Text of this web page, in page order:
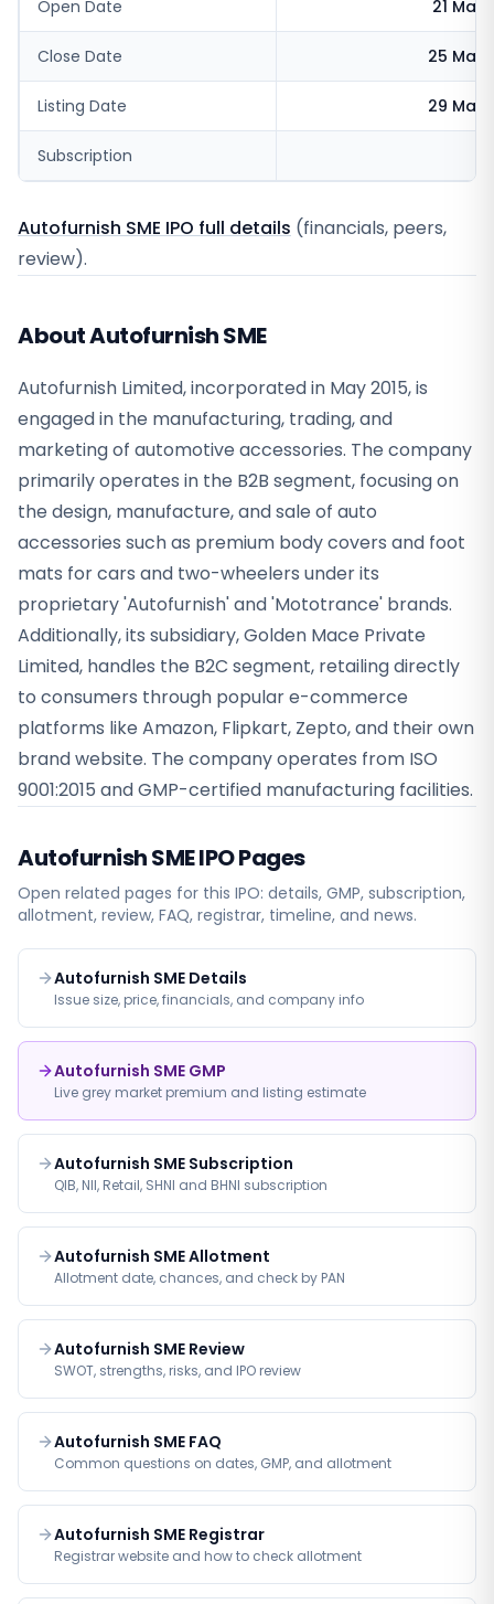
Open Date 21 May
Close Date 25 May
Listing Date 29 May
Subscription
Autofurnish SME IPO full details (financials, peers,
review).
About Autofurnish SME
Autofurnish Limited, incorporated in May 2015, is
engaged in the manufacturing, trading, and
marketing of automotive accessories. The company
primarily operates in the B2B segment, focusing on
the design, manufacture, and sale of auto
accessories such as premium body covers and foot
mats for cars and two-wheelers under its
proprietary 'Autofurnish' and 'Mototrance' brands.
Additionally, its subsidiary, Golden Mace Private
Limited, handles the B2C segment, retailing directly
to consumers through popular e-commerce
platforms like Amazon, Flipkart, Zepto, and their own
brand website. The company operates from ISO
9001:2015 and GMP-certified manufacturing facilities.
Autofurnish SMEIPO Pages
Open related pages for this IPO: details, GMP, subscription,
allotment, review, FAQ, registrar, timeline, and news.
Autofurnish SME Details
Issue size, price, financials, and company info
Autofurnish SME GMP
Live grey market premium and listing estimate
Autofurnish SME Subscription
QIB, NII, Retail, SHNI and BHNI subscription
Autofurnish SME Allotment
Allotment date, chances, and check by PAN
Autofurnish SME Review
SWOT, strengths, risks, and IPO review
Autofurnish SME FAQ
Common questions on dates, GMP, and allotment
Autofurnish SME Registrar
Registrar website and how to check allotment